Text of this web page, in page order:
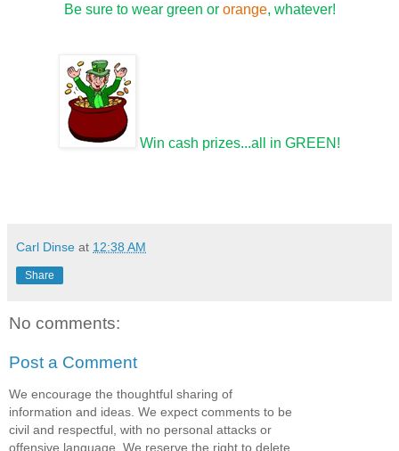
Be sure to wear green or orange, whatever!
Win cash prizes...all in GREEN!
Carl Dinse at 12:38 AM
Share
No comments:
Post a Comment
We encourage the thoughtful sharing of
information and ideas. We expect comments to be
civil and respectful, with no personal attacks or
offensive language. We reserve the right to delete